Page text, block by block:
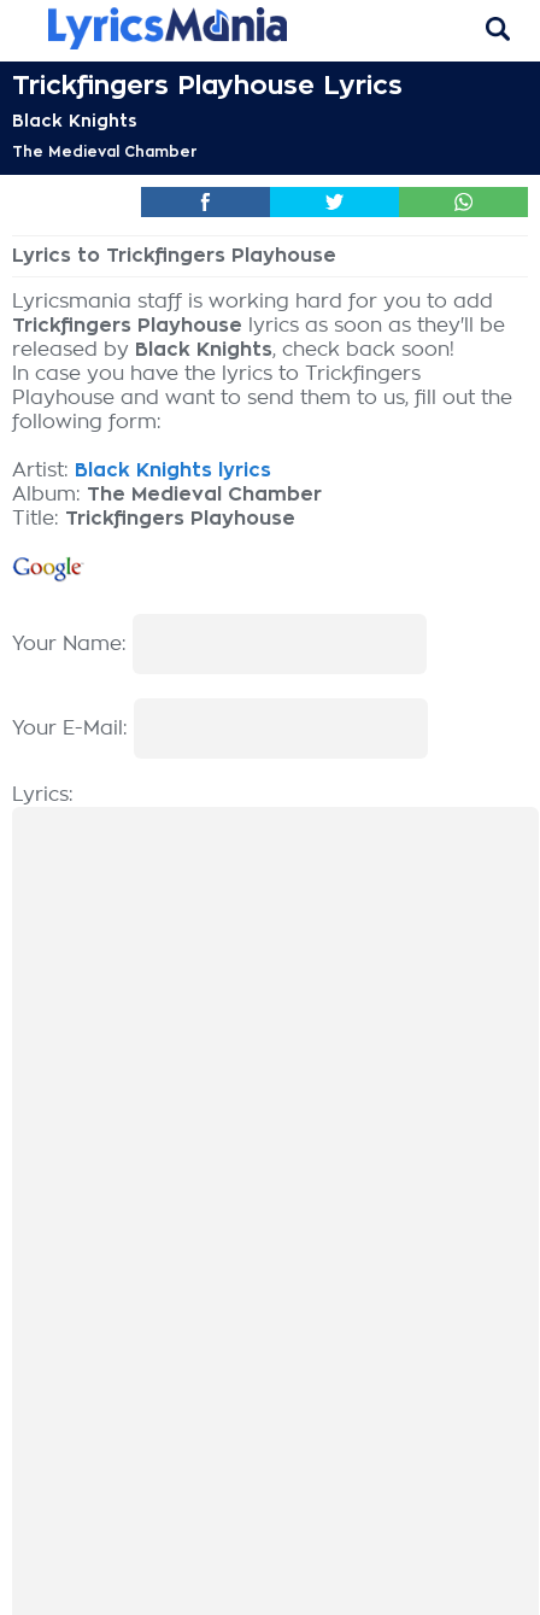
Trickfingers Playhouse Lyrics
Black Knights
The Medieval Chamber
Lyrics to Trickfingers Playhouse
Lyricsmania staff is working hard for you to add
Trickfingers Playhouse lyrics as soon as they'll be
released by Black Knights, check back soon!
In case you have the lyrics to Trickfingers
Playhouse and want to send them to us, fill out the
following form:
Artist: Black Knights lyrics
Album: The Medieval Chamber
Title: Trickfingers Playhouse
Your Name:
Your E-Mail:
Lyrics: